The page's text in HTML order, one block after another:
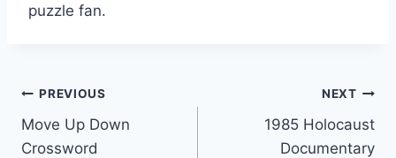
puzzle fan.
Post
navigation
PREVIOUS
Move Up Down
Crossword
NEXT
1985 Holocaust
Documentary